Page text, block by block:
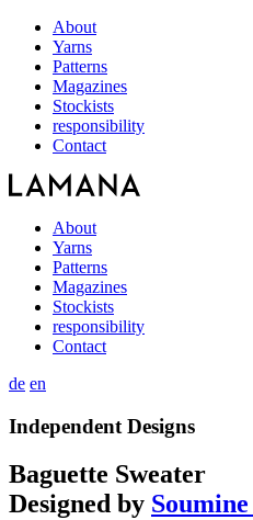
About
Yarns
Patterns
Magazines
Stockists
responsibility
Contact
About
Yarns
Patterns
Magazines
Stockists
responsibility
Contact
de en
Independent Designs
Baguette Sweater
Designed by